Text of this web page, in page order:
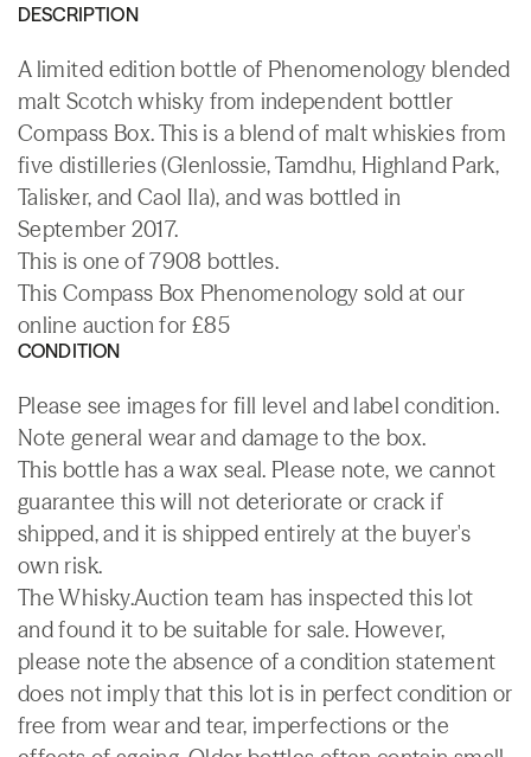
DESCRIPTION
A limited edition bottle of Phenomenology blended
malt Scotch whisky from independent bottler
Compass Box. This is a blend of malt whiskies from
five distilleries (Glenlossie, Tamdhu, Highland Park,
Talisker, and Caol Ila), and was bottled in
September 2017.
This is one of 7908 bottles.
This Compass Box Phenomenology sold at our
online auction for £85
CONDITION
Please see images for fill level and label condition.
Note general wear and damage to the box.
This bottle has a wax seal. Please note, we cannot
guarantee this will not deteriorate or crack if
shipped, and it is shipped entirely at the buyer's
own risk.
The Whisky.Auction team has inspected this lot
and found it to be suitable for sale. However,
please note the absence of a condition statement
does not imply that this lot is in perfect condition or
free from wear and tear, imperfections or the